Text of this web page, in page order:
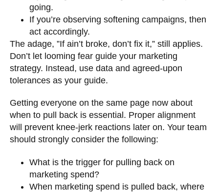
going.
If you’re observing softening campaigns, then
act accordingly.
The adage, ”If ain’t broke, don’t fix it,” still applies.
Don’t let looming fear guide your marketing
strategy. Instead, use data and agreed-upon
tolerances as your guide.
Getting everyone on the same page now about
when to pull back is essential. Proper alignment
will prevent knee-jerk reactions later on. Your team
should strongly consider the following:
What is the trigger for pulling back on
marketing spend?
When marketing spend is pulled back, where